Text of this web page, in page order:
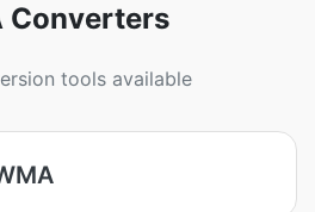
Converters
tools available